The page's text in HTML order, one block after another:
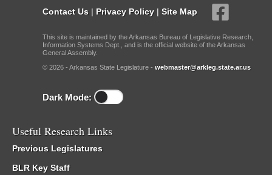
Contact Us | Privacy Policy | Site Map
This site is maintained by the Arkansas Bureau of Legislative Research,
Information Systems Dept., and is the official website of the Arkansas
General Assembly.
© 2026 - Arkansas State Legislature - webmaster@arkleg.state.ar.us
Dark Mode:
Useful Research Links
Previous Legislatures
BLR Key Staff